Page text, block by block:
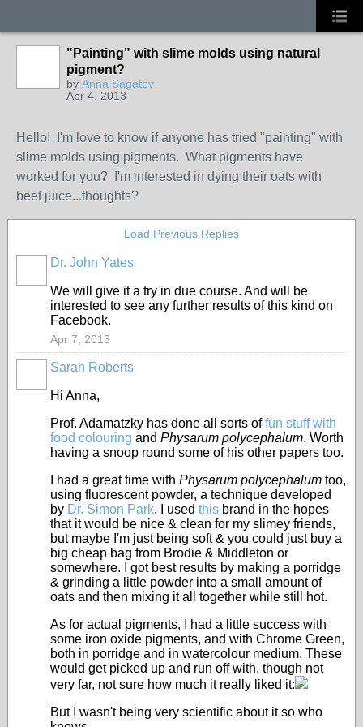
"Painting" with slime molds using natural
pigment?
by Anna Sagatov
Apr 4, 2013
Hello! I'm love to know if anyone has tried "painting" with
slime molds using pigments. What pigments have
worked for you? I'm interested in dying their oats with
beet juice...thoughts?
Load Previous Replies
Dr. John Yates
We will give it a try in due course. And will be
interested to see any further results of this kind on
Facebook.
Apr 7, 2013
Sarah Roberts
Hi Anna,
Prof. Adamatzky has done all sorts offun stuff with
food colouring and Physarum polycephalum. Worth
having a snoop round some of his other papers too.
I had a great time with Physarum polycephalum too,
using fluorescent powder, a technique developed
by Dr. Simon Park. I used this brand in the hopes
that it would be nice & clean for my slimey friends,
but maybe I'm just being soft & you could just buy a
big cheap bag from Brodie & Middleton or
somewhere. I got best results by making a porridge
& grinding a little powder into a small amount of
oats and then mixing it all together while still hot.
As for actual pigments, I had a little success with
some iron oxide pigments, and with Chrome Green,
both in porridge and in watercolour medium. These
would get picked up and run off with, though not
very far, not sure how much it really liked it:
But I wasn't being very scientific about it so who